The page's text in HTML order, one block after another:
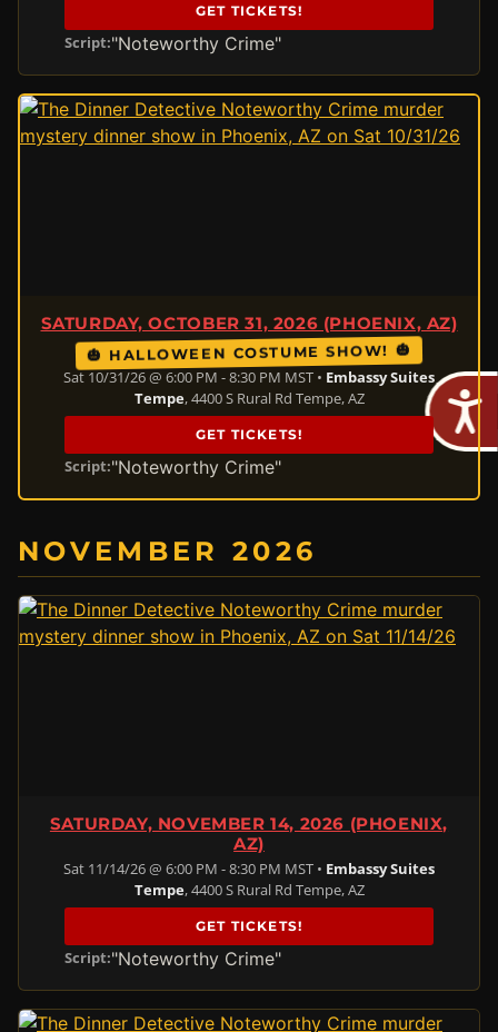
GET TICKETS!
Script:"Noteworthy Crime"
SATURDAY, OCTOBER 31, 2026 (PHOENIX, AZ)
🎃 HALLOWEEN COSTUME SHOW! 🎃
Sat 10/31/26 @ 6:00 PM - 8:30 PM MST • Embassy Suites
Tempe, 4400 S Rural Rd Tempe, AZ
GET TICKETS!
Script:"Noteworthy Crime"
NOVEMBER 2026
SATURDAY, NOVEMBER 14, 2026 (PHOENIX,
AZ)
Sat 11/14/26 @ 6:00 PM - 8:30 PM MST • Embassy Suites
Tempe, 4400 S Rural Rd Tempe, AZ
GET TICKETS!
Script:"Noteworthy Crime"